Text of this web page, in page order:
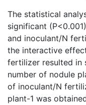
The statistical
significant
and inoculant/N
the interactive
fertilizer resulted in
number of nodule
of inoculant/N
plant-1 was